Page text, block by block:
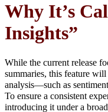
Why It’s
Insights”
While the current release
summaries, this feature
analysis—such as
To ensure a consistent
introducing it under a